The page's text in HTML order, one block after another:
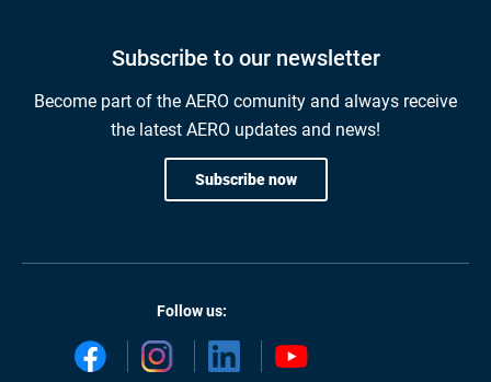
Subscribe to our newsletter
Become part of the AERO comunity and always receive
the latest AERO updates and news!
Subscribe now
Follow us: